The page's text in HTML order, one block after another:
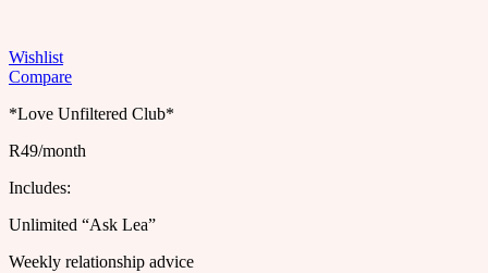
Wishlist
Compare
*Love Unfiltered Club*
R49/month
Includes:
Unlimited “Ask Lea”
Weekly relationship advice